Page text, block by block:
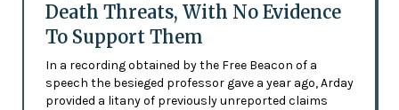
Death Threats, With No Evidence
To Support Them
In a recording obtained by the Free Beacon of a
speech the besieged professor gave a year ago, Arday
provided a litany of previously unreported claims